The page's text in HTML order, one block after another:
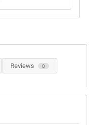
Reviews 0